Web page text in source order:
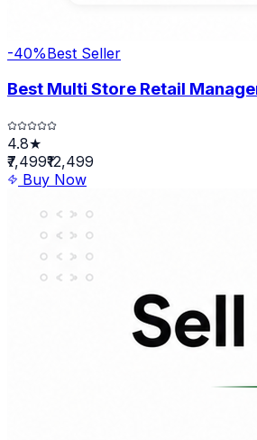
-40%Best Seller
Best Multi Store Retail
4.8★
₹7,499₹12,499
Buy Now